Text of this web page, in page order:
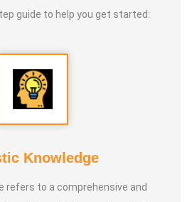
guide to help you get started:
Knowledge
refers to a comprehensive and